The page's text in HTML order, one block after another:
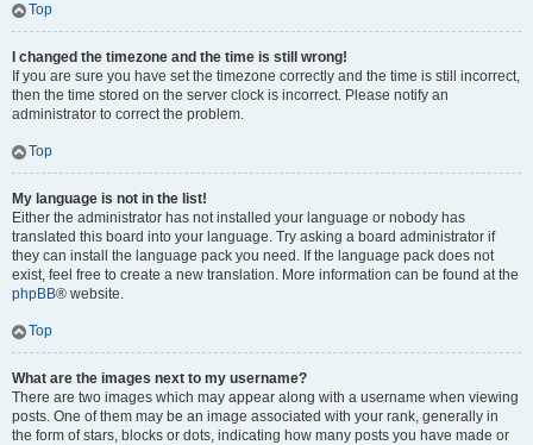
Top
I changed the timezone and the time is still wrong!
If you are sure you have set the timezone correctly and the time is still incorrect,
then the time stored on the server clock is incorrect. Please notify an
administrator to correct the problem.
Top
My language is not in the list!
Either the administrator has not installed your language or nobody has
translated this board into your language. Try asking a board administrator if
they can install the language pack you need. If the language pack does not
exist, feel free to create a new translation. More information can be found at the
phpBB® website.
Top
What are the images next to my username?
There are two images which may appear along with a username when viewing
posts. One of them may be an image associated with your rank, generally in
the form of stars, blocks or dots, indicating how many posts you have made or